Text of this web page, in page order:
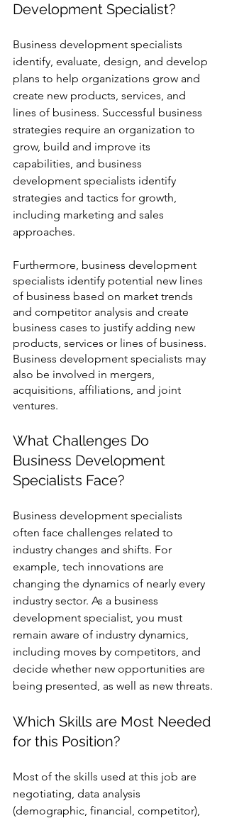
Development Specialist?
Business development specialists
identify, evaluate, design, and develop
plans to help organizations grow and
create new products, services, and
lines of business. Successful business
strategies require an organization to
grow, build and improve its
capabilities, and business
development specialists identify
strategies and tactics for growth,
including marketing and sales
approaches.
Furthermore, business development
specialists identify potential new lines
of business based on market trends
and competitor analysis and create
business cases to justify adding new
products, services or lines of business.
Business development specialists may
also be involved in mergers,
acquisitions, affiliations, and joint
ventures.
What Challenges Do
Business Development
Specialists Face?
Business development specialists
often face challenges related to
industry changes and shifts. For
example, tech innovations are
changing the dynamics of nearly every
industry sector. As a business
development specialist, you must
remain aware of industry dynamics,
including moves by competitors, and
decide whether new opportunities are
being presented, as well as new threats.
Which Skills are Most Needed
for this Position?
Most of the skills used at this job are
negotiating, data analysis
(demographic, financial, competitor),